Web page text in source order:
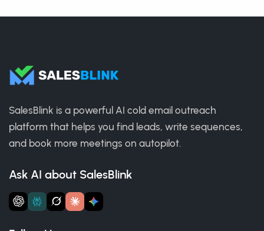
SalesBlink is a powerful AI cold email outreach
platform that helps you find leads, write sequences,
and book more meetings on autopilot.
Ask AI about SalesBlink